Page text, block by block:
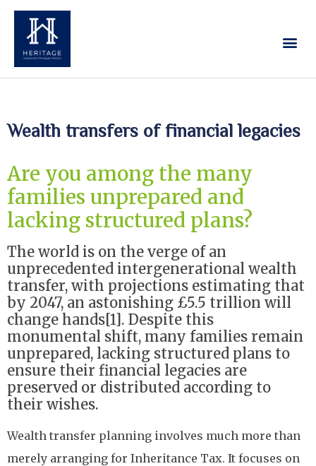
Wealth transfers of financial legacies
Are you among the many
families unprepared and
lacking structured plans?
The world is on the verge of an
unprecedented intergenerational wealth
transfer, with projections estimating that
by 2047, an astonishing £5.5 trillion will
change hands[1]. Despite this
monumental shift, many families remain
unprepared, lacking structured plans to
ensure their financial legacies are
preserved or distributed according to
their wishes.
Wealth transfer planning involves much more than
merely arranging for Inheritance Tax. It focuses on